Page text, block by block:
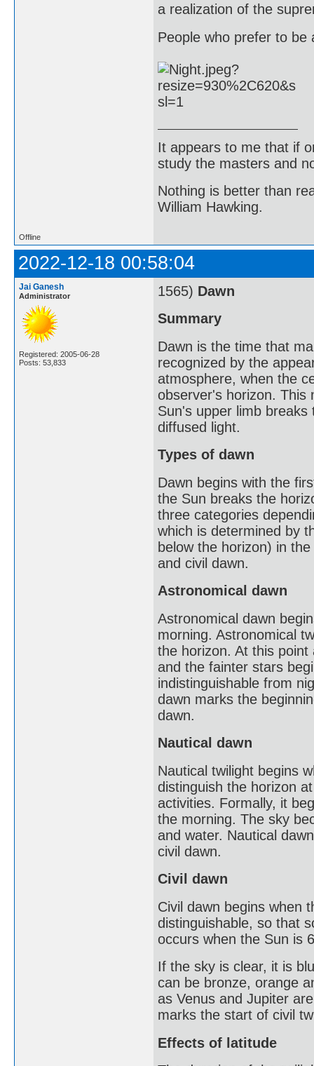
a realization of the
People who prefer to be
It appears to me that if
study the masters and
Nothing is better than
William Hawking.
Offline
2022-12-18 00:58:04
Jai Ganesh
Administrator
Registered: 2005-06-28
Posts: 53,833
1565) Dawn
Summary
Dawn is the time that
recognized by the
atmosphere, when the
observer's horizon. This
Sun's upper limb
diffused light.
Types of dawn
Dawn begins with the
the Sun breaks the
three categories
which is determined by
below the horizon) in
and civil dawn.
Astronomical dawn
Astronomical dawn
morning. Astronomical
the horizon. At this
and the fainter stars
indistinguishable from
dawn marks the
dawn.
Nautical dawn
Nautical twilight begins
distinguish the horizon
activities. Formally, it
the morning. The sky
and water. Nautical
civil dawn.
Civil dawn
Civil dawn begins when
distinguishable, so that
occurs when the Sun is
If the sky is clear, it is
can be bronze, orange
as Venus and Jupiter
marks the start of civil
Effects of latitude